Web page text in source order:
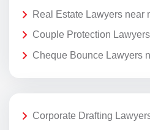
Real Estate Lawyers near
Couple Protection
Cheque Bounce Lawyers
Corporate Drafting